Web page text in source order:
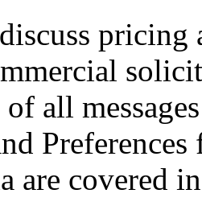
all
are covered